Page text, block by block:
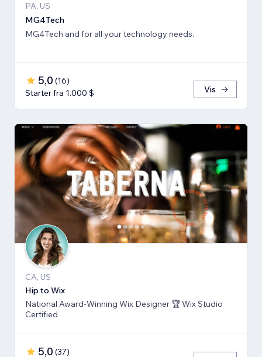
PA, US
MG4Tech
MG4Tech and for all your technology needs.
5,0 (16)
Starter fra 1.000 $
Vis
CA, US
Hip to Wix
National Award-Winning Wix Designer 🏆 Wix Studio
Certified
5,0 (37)